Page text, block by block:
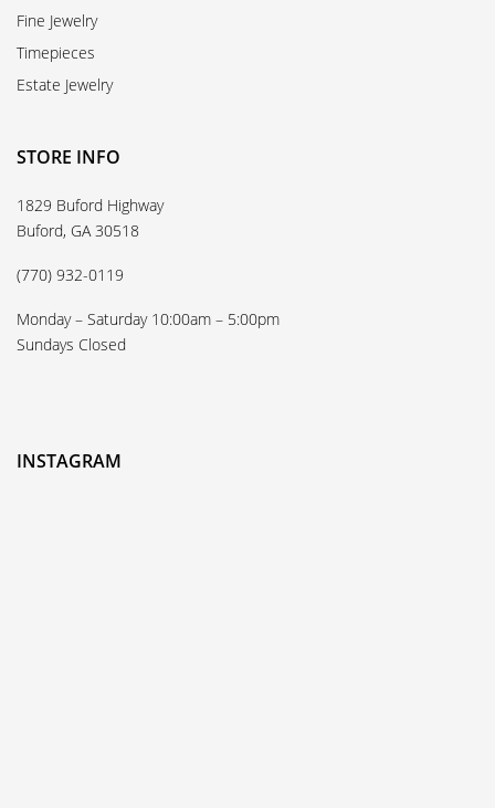
Fine Jewelry
Timepieces
Estate Jewelry
STORE INFO
1829 Buford Highway
Buford, GA 30518
(770) 932-0119
Monday – Saturday 10:00am – 5:00pm
Sundays Closed
INSTAGRAM